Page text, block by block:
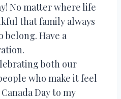
No matter where life
that family always
belong. Have a
both our
who make it feel
Day to my